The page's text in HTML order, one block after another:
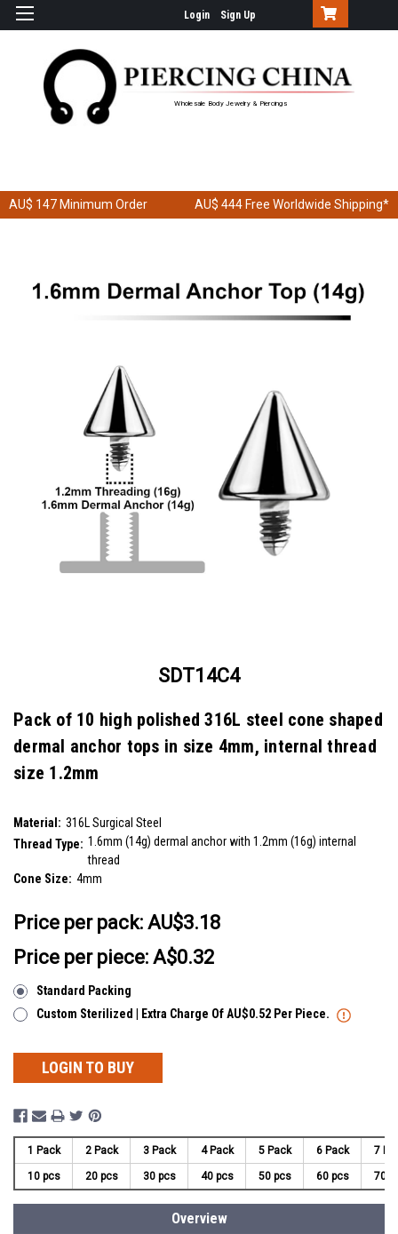
Login Sign Up
Wholesale Body Jewelry & Piercings
AU$ 147 Minimum Order AU$ 444 Free Worldwide Shipping*
SDT14C4
Pack of 10 high polished 316L steel cone shaped
dermal anchor tops in size 4mm, internal thread
size 1.2mm
Material: 316L Surgical Steel
Thread Type: 1.6mm (14g) dermal anchor with 1.2mm (16g) internal
thread
Cone Size: 4mm
Price per pack: AU$3.18
Price per piece: A$0.32
Standard Packing
Custom Sterilized | Extra Charge Of AU$0.52 Per Piece.
LOGIN TO BUY
1 Pack 2 Pack 3 Pack 4 Pack 5 Pack 6 Pack 7
10 pcs 20 pcs 30 pcs 40 pcs 50 pcs 60 pcs 70
Overview